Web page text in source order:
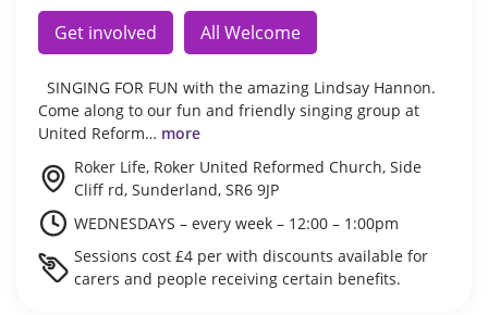
Get involved All Welcome
SINGING FOR FUN with the amazing Lindsay Hannon.
Come along to our fun and friendly singing group at
United Reform… more
Roker Life, Roker United Reformed Church, Side
Cliff rd, Sunderland, SR6 9JP
WEDNESDAYS – every week – 12:00 – 1:00pm
Sessions cost £4 per with discounts available for
carers and people receiving certain benefits.